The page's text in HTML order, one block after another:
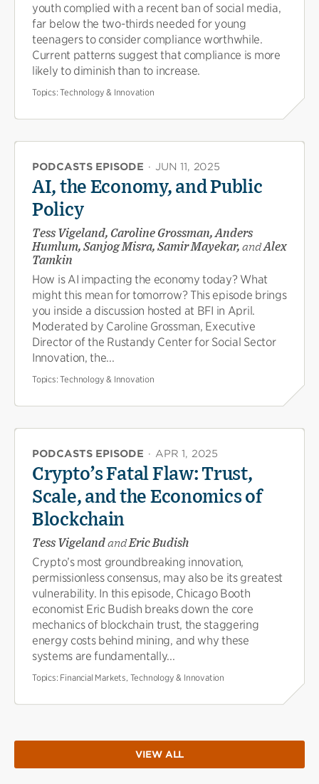
youth complied with a recent ban of social media,
far below the two-thirds needed for young
teenagers to consider compliance worthwhile.
Current patterns suggest that compliance is more
likely to diminish than to increase.
Topics:Technology & Innovation
PODCASTS EPISODE · JUN 11, 2025
AI, the Economy, and Public
Policy
Tess Vigeland, Caroline Grossman, Anders
Humlum, Sanjog Misra, Samir Mayekar, andAlex
Tamkin
How is AI impacting the economy today? What
might this mean for tomorrow? This episode brings
you inside a discussion hosted at BFI in April.
Moderated by Caroline Grossman, Executive
Director of the Rustandy Center for Social Sector
Innovation, the...
Topics:Technology & Innovation
PODCASTS EPISODE · APR 1, 2025
Crypto’s Fatal Flaw: Trust,
Scale, and the Economics of
Blockchain
Tess VigelandandEric Budish
Crypto’s most groundbreaking innovation,
permissionless consensus, may also be its greatest
vulnerability. In this episode, Chicago Booth
economist Eric Budish breaks down the core
mechanics of blockchain trust, the staggering
energy costs behind mining, and why these
systems are fundamentally...
Topics: Financial Markets, Technology & Innovation
VIEW ALL